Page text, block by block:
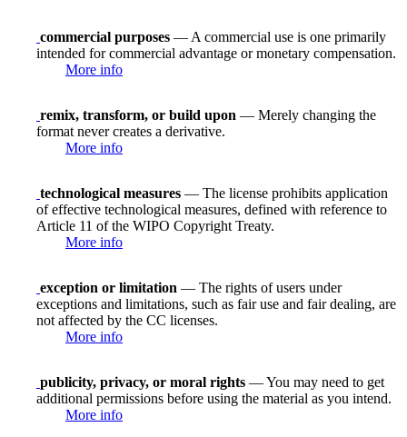
commercial purposes — A commercial use is one primarily
intended for commercial advantage or monetary compensation.
More info
remix, transform, or build upon — Merely changing the
format never creates a derivative.
More info
technological measures — The license prohibits application
of effective technological measures, defined with reference to
Article 11 of the WIPO Copyright Treaty.
More info
exception or limitation — The rights of users under
exceptions and limitations, such as fair use and fair dealing, are
not affected by the CC licenses.
More info
publicity, privacy, or moral rights — You may need to get
additional permissions before using the material as you intend.
More info